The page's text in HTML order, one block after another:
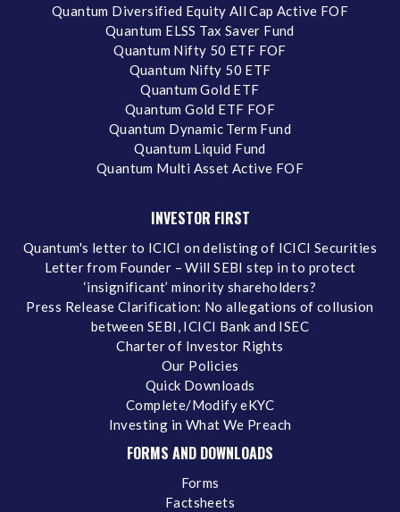
Quantum Diversified Equity All Cap Active FOF
Quantum ELSS Tax Saver Fund
Quantum Nifty 50 ETF FOF
Quantum Nifty 50 ETF
Quantum Gold ETF
Quantum Gold ETF FOF
Quantum Dynamic Term Fund
Quantum Liquid Fund
Quantum Multi Asset Active FOF
INVESTOR FIRST
Quantum's letter to ICICI on delisting of ICICI Securities
Letter from Founder – Will SEBI step in to protect
‘insignificant’ minority shareholders?
Press Release Clarification: No allegations of collusion
between SEBI, ICICI Bank and ISEC
Charter of Investor Rights
Our Policies
Quick Downloads
Complete/Modify eKYC
Investing in What We Preach
FORMS AND DOWNLOADS
Forms
Factsheets